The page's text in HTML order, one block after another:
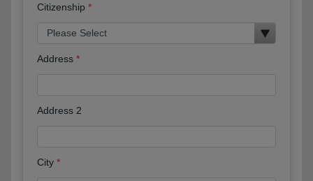
Citizenship
Address
Address 2
City